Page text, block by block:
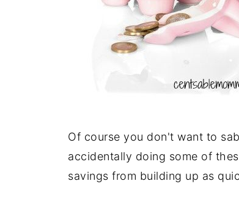
Of course you don't want to
accidentally doing some of
savings from building up as